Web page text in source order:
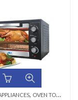
, OVEN TOASTERS